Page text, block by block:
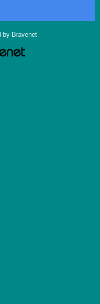
by Bravenet